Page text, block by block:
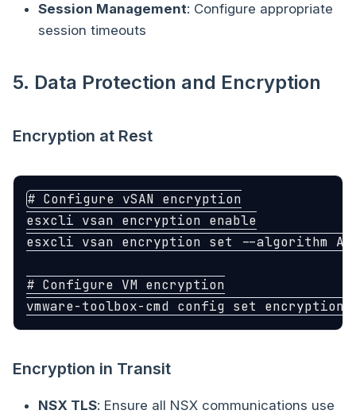
Session Management: Configure appropriate
session timeouts
5. Data Protection and Encryption
Encryption at Rest
# Configure vSAN encryption
esxcli vsan encryption
esxcli vsan encryption set --algorithm
# Configure VM encryption
vmware-toolbox-cmd config set
Encryption in Transit
NSX TLS: Ensure all NSX communications use